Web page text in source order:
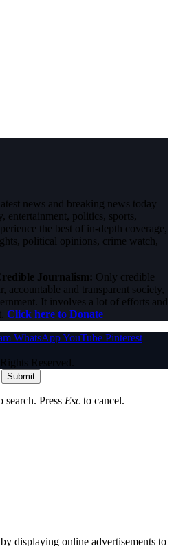
news and breaking news today
entertainment, politics, sports,
the best of in-depth coverage,
political opinions, crime watch,
Journalism: Only credible
accountable and transparent society,
It involves a lot of efforts and
Click here to Donate
WhatsAppYouTube Pinterest
Reserved.
Submit
search. Press Esc to cancel.
displaying online advertisements to